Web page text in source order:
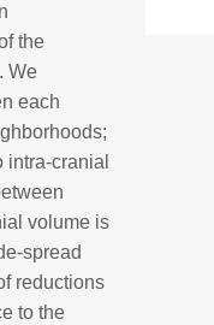
the
We
each
cranial
volume is
spread
reductions
to the